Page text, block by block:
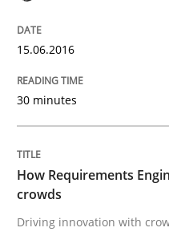
30. July 2015 · 13 minutes read
Practice
15.06.2016
30 minutes
How Requirements
crowds
Driving innovation with